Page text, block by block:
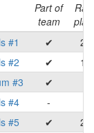
Part of
team
#1 ✔
22
#2 ✔
16
#3 ✔
#4 -
#5 ✔
20